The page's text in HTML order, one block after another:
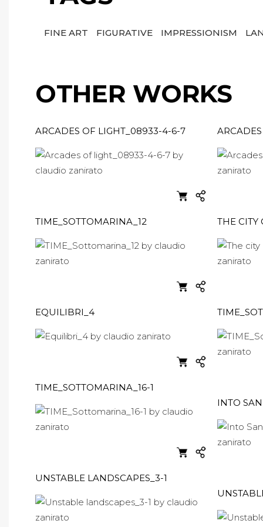
FINE ART FIGURATIVE IMPRESSIONISM
OTHER WORKS
ARCADES OF LIGHT_08933-4-6-7
TIME_SOTTOMARINA_12 THE CITY
EQUILIBRI_4
TIME_SOTTOMARINA_16-1
INTO
UNSTABLE LANDSCAPES_3-1